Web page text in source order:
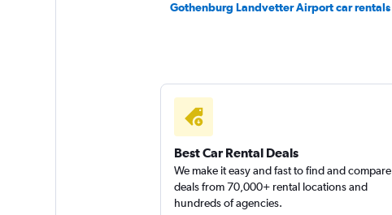
Gothenburg Landvetter Airport car rentals
Best Car Rental Deals
We make it easy and fast to find and compare
deals from 70,000+ rental locations and
hundreds of agencies.